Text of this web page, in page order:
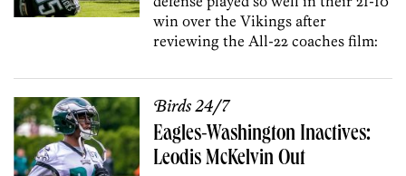
win over the Vikings after
reviewing the All-22 coaches film:
Birds 24/7
Eagles-Washington Inactives:
Leodis McKelvin Out